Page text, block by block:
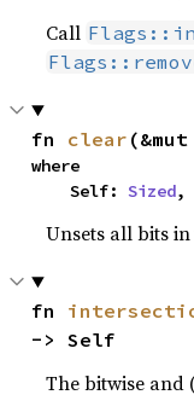
Call
fn clear
where
    Self:
Sized,
Unsets all bits
fn
-> Self
The bitwise and (